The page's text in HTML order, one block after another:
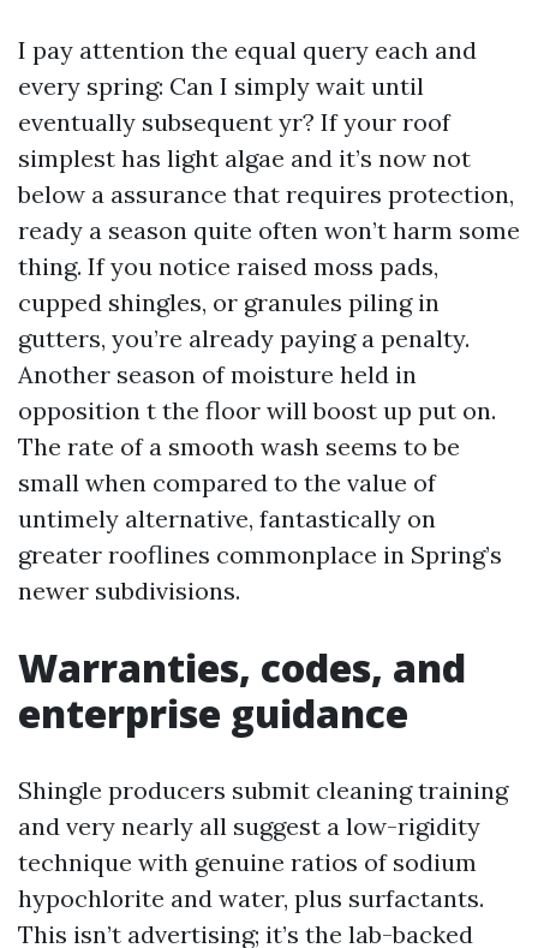
I pay attention the equal query each and
every spring: Can I simply wait until
eventually subsequent yr? If your roof
simplest has light algae and it’s now not
below a assurance that requires protection,
ready a season quite often won’t harm some
thing. If you notice raised moss pads,
cupped shingles, or granules piling in
gutters, you’re already paying a penalty.
Another season of moisture held in
opposition t the floor will boost up put on.
The rate of a smooth wash seems to be
small when compared to the value of
untimely alternative, fantastically on
greater rooflines commonplace in Spring’s
newer subdivisions.
Warranties, codes, and
enterprise guidance
Shingle producers submit cleaning training
and very nearly all suggest a low-rigidity
technique with genuine ratios of sodium
hypochlorite and water, plus surfactants.
This isn’t advertising; it’s the lab-backed